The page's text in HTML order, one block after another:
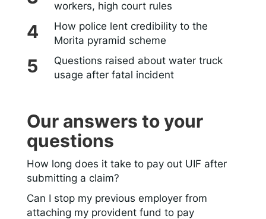
workers, high court rules
How police lent credibility to the
Morita pyramid scheme
Questions raised about water truck
usage after fatal incident
Our answers to your
questions
How long does it take to pay out UIF after
submitting a claim?
Can I stop my previous employer from
attaching my provident fund to pay